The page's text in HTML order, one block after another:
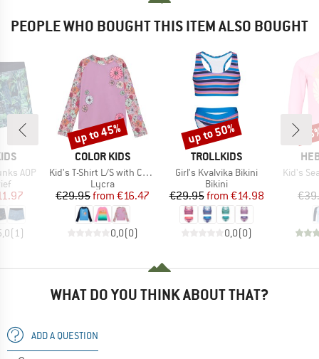
PEOPLE WHO BOUGHT THIS ITEM ALSO BOUGHT
AOP
Price
(1 )
BRAND
COLOR KIDS
Item(s)
Kid's T-Shirt L/S with Chest Print
Product group
Lycra
Price
€29.95 Reduced Price
from €16.47
0,0(0)
Discount
up to 45%
BRAND
TROLLKIDS
Item(s)
Girl's Kvalvika Bikini
Product group
Bikini
Price
€29.95 Reduced Price
from €14.98
0,0(0)
Discount
up to 50%
Item(s)
Kid's
WHAT DO YOU THINK ABOUT THAT?
ADD A QUESTION